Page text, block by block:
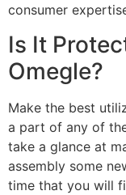
consumer
Is It
Omegle?
Make the best
a part of any of
take a glance at
assembly some
time that you will